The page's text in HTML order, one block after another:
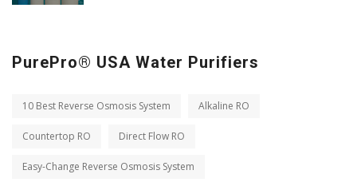
PurePro® USA Water Purifiers
10 Best Reverse Osmosis System Alkaline RO
Countertop RO Direct Flow RO
Easy-Change Reverse Osmosis System